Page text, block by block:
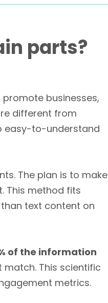
parts?
businesses,
different from
easy-to-understand
The plan is to make
This method fits
than text content on
of the information
This scientific
metrics.